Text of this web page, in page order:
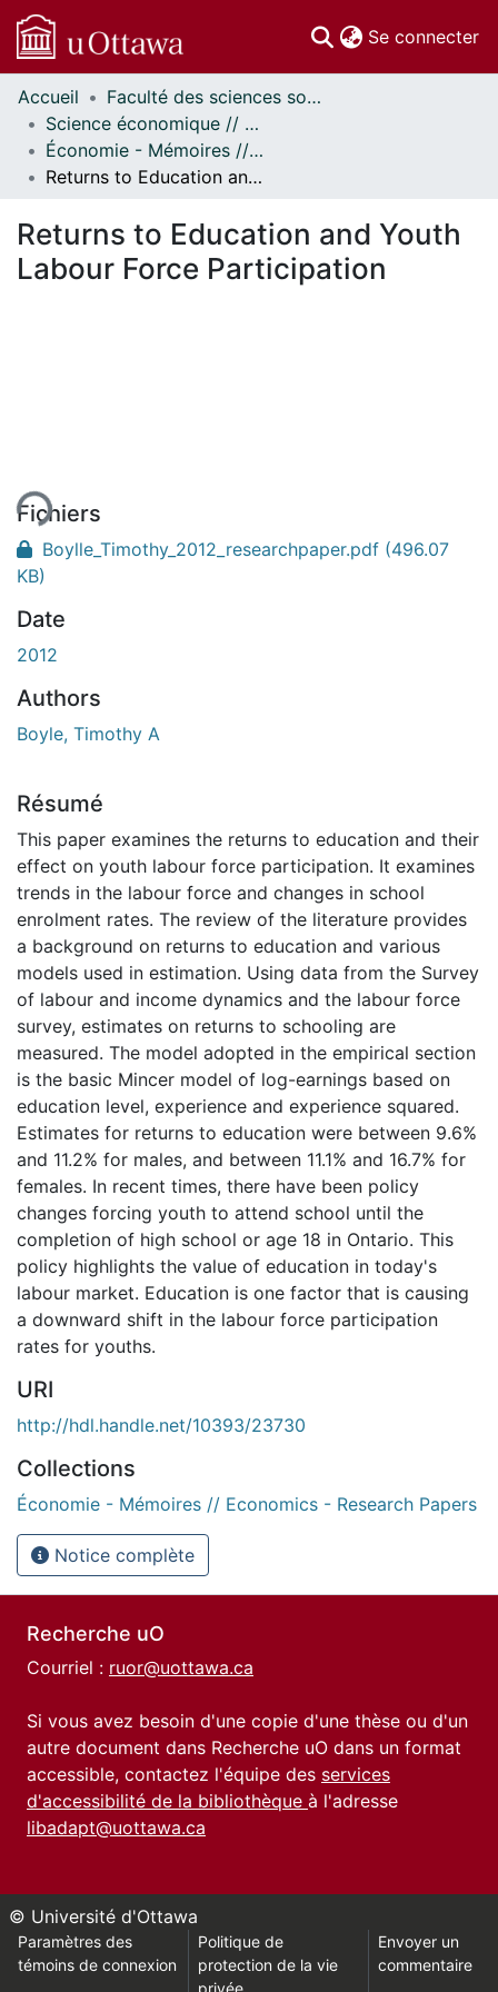
Se connecter
Communautés
et collections
Parcourir
Statistiques
À propos
Accueil
Faculté des sciences sociales // Faculty of Social Sciences
Science économique // Economics
Économie - Mémoires // Economics - Research Papers
Returns to Education and Youth Labour Force Participation
Returns to Education and Youth
Labour Force Participation
Fichiers
Boylle_Timothy_2012_researchpaper.pdf (496.07
KB)
Date
2012
Authors
Boyle, Timothy A
Résumé
This paper examines the returns to education and their
effect on youth labour force participation. It examines
trends in the labour force and changes in school
enrolment rates. The review of the literature provides
a background on returns to education and various
models used in estimation. Using data from the Survey
of labour and income dynamics and the labour force
survey, estimates on returns to schooling are
measured. The model adopted in the empirical section
is the basic Mincer model of log-earnings based on
education level, experience and experience squared.
Estimates for returns to education were between 9.6%
and 11.2% for males, and between 11.1% and 16.7% for
females. In recent times, there have been policy
changes forcing youth to attend school until the
completion of high school or age 18 in Ontario. This
policy highlights the value of education in today's
labour market. Education is one factor that is causing
a downward shift in the labour force participation
rates for youths.
URI
http://hdl.handle.net/10393/23730
Collections
Économie - Mémoires // Economics - Research Papers
Notice complète
Recherche uO
Courriel : ruor@uottawa.ca
Si vous avez besoin d'une copie d'une thèse ou d'un
autre document dans Recherche uO dans un format
accessible, contactez l'équipe des services
d'accessibilité de la bibliothèque à l'adresse
libadapt@uottawa.ca
© Université d'Ottawa
Paramètres des
témoins de connexion
Politique de
protection de la vie
privée
Envoyer un
commentaire